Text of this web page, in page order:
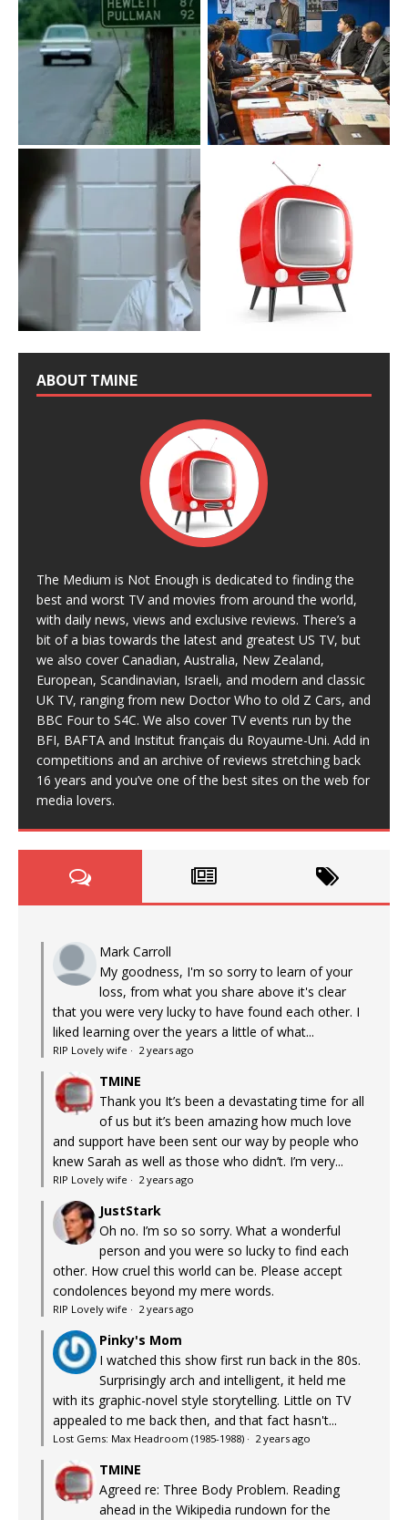
ABOUT TMINE
The Medium is Not Enough is dedicated to finding the
best and worst TV and movies from around the world,
with daily news, views and exclusive reviews. There’s a
bit of a bias towards the latest and greatest US TV, but
we also cover Canadian, Australia, New Zealand,
European, Scandinavian, Israeli, and modern and classic
UK TV, ranging from new Doctor Who to old Z Cars, and
BBC Four to S4C. We also cover TV events run by the
BFI, BAFTA and Institut français du Royaume-Uni. Add in
competitions and an archive of reviews stretching back
16 years and you’ve one of the best sites on the web for
media lovers.
Mark Carroll
My goodness, I'm so sorry to learn of your
loss, from what you share above it's clear
that you were very lucky to have found each other. I
liked learning over the years a little of what...
RIP Lovely wife · 2 years ago
TMINE
Thank you It’s been a devastating time for all
of us but it’s been amazing how much love
and support have been sent our way by people who
knew Sarah as well as those who didn’t. I’m very...
RIP Lovely wife · 2 years ago
JustStark
Oh no. I’m so so sorry. What a wonderful
person and you were so lucky to find each
other. How cruel this world can be. Please accept
condolences beyond my mere words.
RIP Lovely wife · 2 years ago
Pinky's Mom
I watched this show first run back in the 80s.
Surprisingly arch and intelligent, it held me
with its graphic-novel style storytelling. Little on TV
appealed to me back then, and that fact hasn't...
Lost Gems: Max Headroom (1985-1988) · 2 years ago
TMINE
Agreed re: Three Body Problem. Reading
ahead in the Wikipedia rundown for the